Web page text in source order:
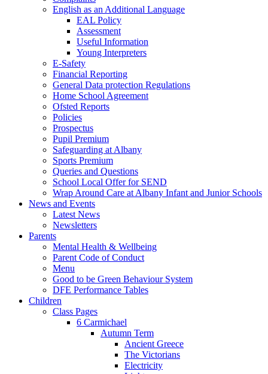
English as an Additional Language
EAL Policy
Assessment
Useful Information
Young Interpreters
E-Safety
Financial Reporting
General Data protection Regulations
Home School Agreement
Ofsted Reports
Policies
Prospectus
Pupil Premium
Safeguarding at Albany
Sports Premium
Queries and Questions
School Local Offer for SEND
Wrap Around Care at Albany Infant and Junior Schools
News and Events
Latest News
Newsletters
Parents
Mental Health & Wellbeing
Parent Code of Conduct
Menu
Good to be Green Behaviour System
DFE Performance Tables
Children
Class Pages
6 Carmichael
Autumn Term
Ancient Greece
The Victorians
Electricity